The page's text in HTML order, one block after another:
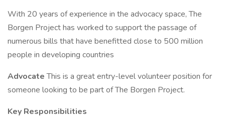
With 20 years of experience in the advocacy space, The
Borgen Project has worked to support the passage of
numerous bills that have benefitted close to 500 million
people in developing countries
AdvocateThis is a great entry-level volunteer position for
someone looking to be part of The Borgen Project.
Key Responsibilities